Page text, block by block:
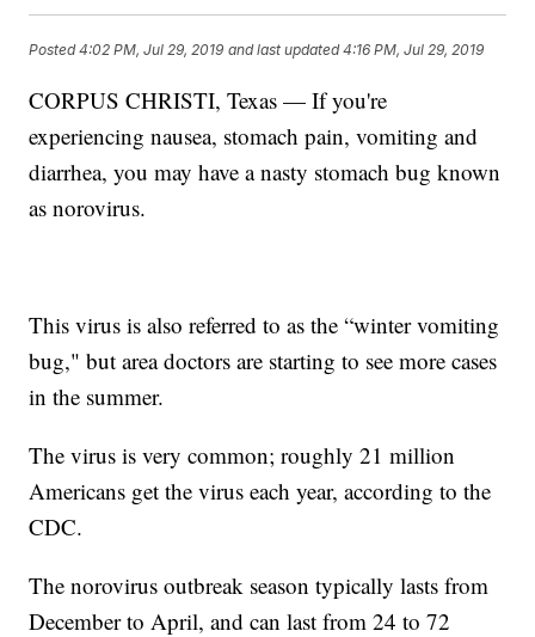
Posted4:02 PM, Jul 29, 2019 and last updated 4:16 PM, Jul 29, 2019
CORPUS CHRISTI, Texas — If you're
experiencing nausea, stomach pain, vomiting and
diarrhea, you may have a nasty stomach bug known
as norovirus.
This virus is also referred to as the “winter vomiting
bug," but area doctors are starting to see more cases
in the summer.
The virus is very common; roughly 21 million
Americans get the virus each year, according to the
CDC.
The norovirus outbreak season typically lasts from
December to April, and can last from 24 to 72